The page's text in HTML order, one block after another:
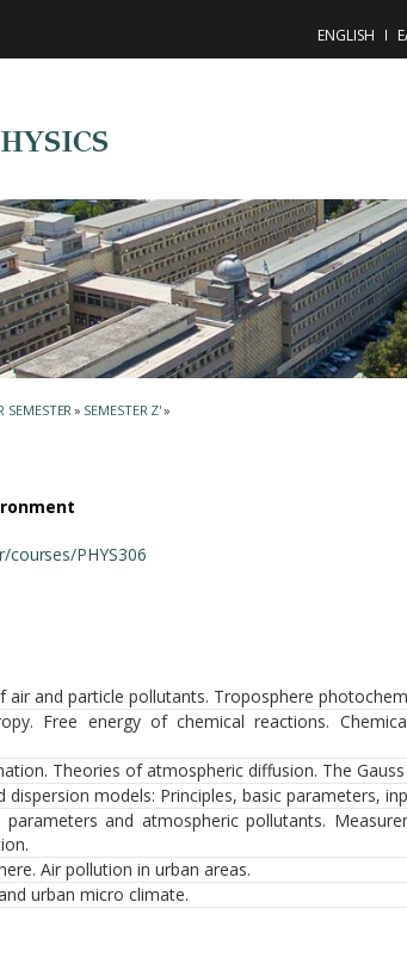
ENGLISH
SEMESTER» SEMESTER Ζ'»
courses/PHYS306
and particle pollutants. Troposphere
Free energy of chemical reactions.
Theories of atmospheric diffusion. The
models: Principles, basic parameters,
and atmospheric pollutants.
Air pollution in urban areas.
urban micro climate.